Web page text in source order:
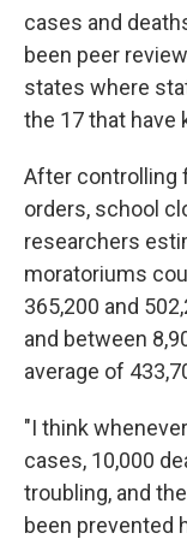
cases and
been peer
states where
the 17 that have
After controlling
orders, school
researchers
moratoriums
365,200 and
and between
average of
"I think
cases, 10,000
troubling, and
been prevented